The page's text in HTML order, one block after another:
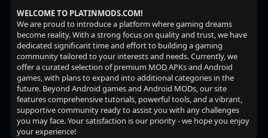
WELCOME TO PLATINMODS.COM!
We are proud to introduce a platform where gaming dreams
become reality. With a strong focus on quality and trust, we have
dedicated significant time and effort to building a gaming
community tailored to your interests and needs. Currently, we
offer a curated selection of premium MOD APKs and Android
games, with plans to expand into additional categories in the
future. Beyond Android games and Android MODs, our site
features comprehensive tutorials, powerful tools, and a vibrant,
supportive community ready to assist you with any challenges
you may face. Your satisfaction is our priority - we hope you enjoy
your experience!